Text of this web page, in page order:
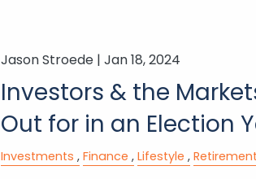
Jason Stroede | Jan 18, 2024
Investors & the
Out for in an Election
Investments Finance Lifestyle Retirement